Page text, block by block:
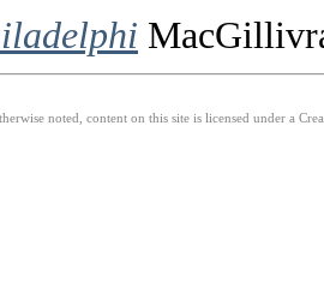
noted, content on this site is licensed under a